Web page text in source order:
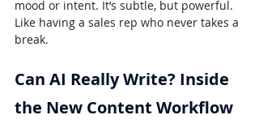
mood or intent. It’s subtle, but powerful.
Like having a sales rep who never takes a
break.
Can AI Really Write? Inside
the New Content Workflow